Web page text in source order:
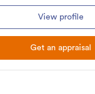
View profile
Get an appraisal